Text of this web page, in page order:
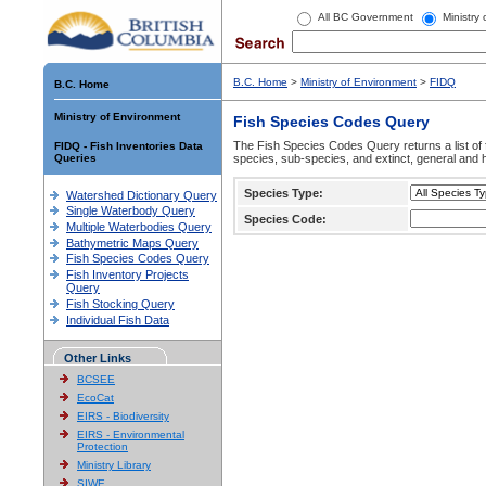
All BC Government Ministry
B.C. Home
Ministry of Environment
FIDQ - Fish Inventories Data
Queries
Watershed Dictionary Query
Single Waterbody Query
Multiple Waterbodies Query
Bathymetric Maps Query
Fish Species Codes Query
Fish Inventory Projects
Query
Fish Stocking Query
Individual Fish Data
Other Links
BCSEE
EcoCat
EIRS - Biodiversity
EIRS - Environmental
Protection
Ministry Library
SIWE
B.C. Home > Ministry of Environment > FIDQ
Fish Species Codes Query
The Fish Species Codes Query returns a list
species, sub-species, and extinct, general and
Species Type:
Species Code: